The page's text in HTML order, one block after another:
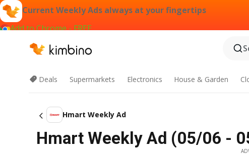
Current Weekly Ads always at your fingertips
Add to Chrome - FREE
Deals Supermarkets Electronics House & Garden
Hmart Weekly Ad
Hmart Weekly Ad (05/06 -